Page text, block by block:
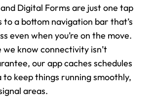
Digital Forms are just one tap
to a bottom navigation bar that’s
even when you’re on the move.
we know connectivity isn’t
our app caches schedules
to keep things running smoothly,
areas.